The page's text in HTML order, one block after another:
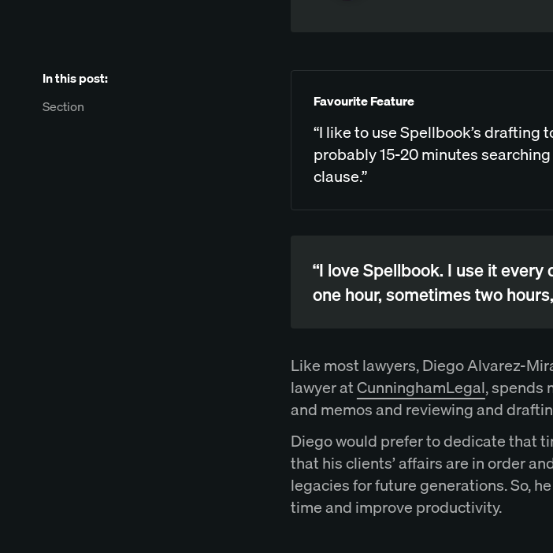
In this post:
Section
Favourite Feature
“I like to use Spellbook’s drafting
probably 15-20 minutes
clause.”
“I love Spellbook. I use it
one hour, sometimes two
Like most lawyers, Diego Alvarez-
lawyer atCunninghamLegal, spends
and memos and reviewing and
Diego would prefer to dedicate that
that his clients’ affairs are in order
legacies for future generations. So,
time and improve productivity.